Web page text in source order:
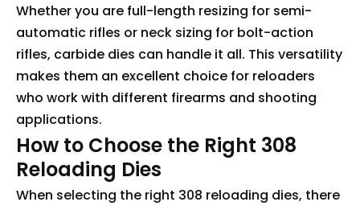
Whether you are full-length resizing for semi-
automatic rifles or neck sizing for bolt-action
rifles, carbide dies can handle it all. This versatility
makes them an excellent choice for reloaders
who work with different firearms and shooting
applications.
How to Choose the Right 308
Reloading Dies
When selecting the right 308 reloading dies, there